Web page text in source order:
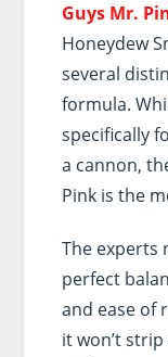
Guys Mr.
Honeydew
several
formula.
specifically
a cannon,
Pink is the
The experts
perfect
and ease of
it won’t